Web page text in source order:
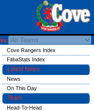
Vs:
Cove Rangers Index
FitbaStats Index
Latest News
News
On This Day
Team
Head-To-Head